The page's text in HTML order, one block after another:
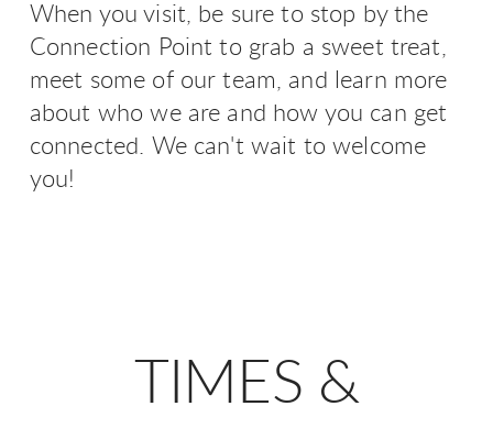
When you visit, be sure to stop by the
Connection Point to grab a sweet treat,
meet some of our team, and learn more
about who we are and how you can get
connected. We can't wait to welcome
you!
TIMES &